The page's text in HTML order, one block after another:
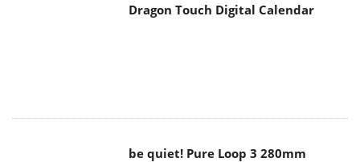
Dragon Touch Digital Calendar
be quiet! Pure Loop 3 280mm